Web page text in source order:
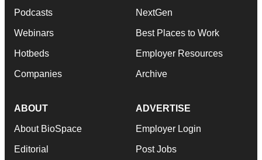
Podcasts
Webinars
Hotbeds
Companies
NextGen
Best Places to Work
Employer Resources
Archive
ABOUT
About BioSpace
Editorial
ADVERTISE
Employer Login
Post Jobs